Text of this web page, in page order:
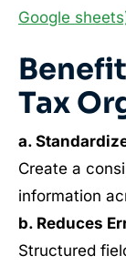
Google
Tax
a.
Create a
information
b. Reduces
Structured